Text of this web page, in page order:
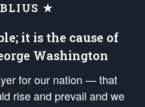
★
it is the cause of
Washington
for our nation — that
rise and prevail and we